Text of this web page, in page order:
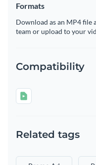
Formats
Download as an MP4 file
team or upload to your
Compatibility
Related tags